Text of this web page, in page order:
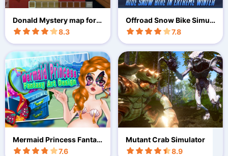
Donald Mystery map for
MCPE
8.3
Offroad Snow Bike Simul
ation - A Moto Racing Ga
me
7.8
Mermaid Princess Fantas
y Art
7.6
Mutant Crab Simulator
8.9